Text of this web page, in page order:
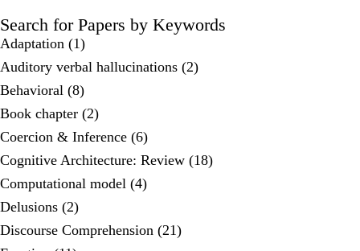
Search for Papers by Keywords
Adaptation (1)
Auditory verbal hallucinations (2)
Behavioral (8)
Book chapter (2)
Coercion & Inference (6)
Cognitive Architecture: Review (18)
Computational model (4)
Delusions (2)
Discourse Comprehension (21)